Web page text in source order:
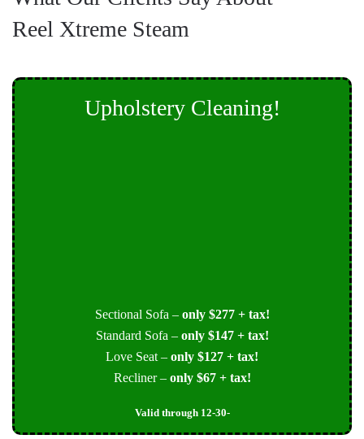
Reel Xtreme Steam
Upholstery Cleaning!
Sectional Sofa – only $277 + tax!
Standard Sofa – only $147 + tax!
Love Seat – only $127 + tax!
Recliner – only $67 + tax!
Valid through 12-30-